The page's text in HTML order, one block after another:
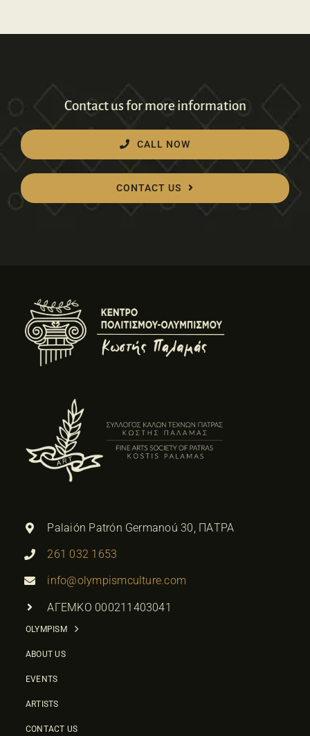
Contact us for more information
CALL NOW
CONTACT US
Palaión Patrón Germanoú 30, ΠΑΤΡΑ
261 032 1653
info@olympismculture.com
ΑΓΕΜΚΟ 000211403041
OLYMPISM
ABOUT US
EVENTS
ARTISTS
CONTACT US